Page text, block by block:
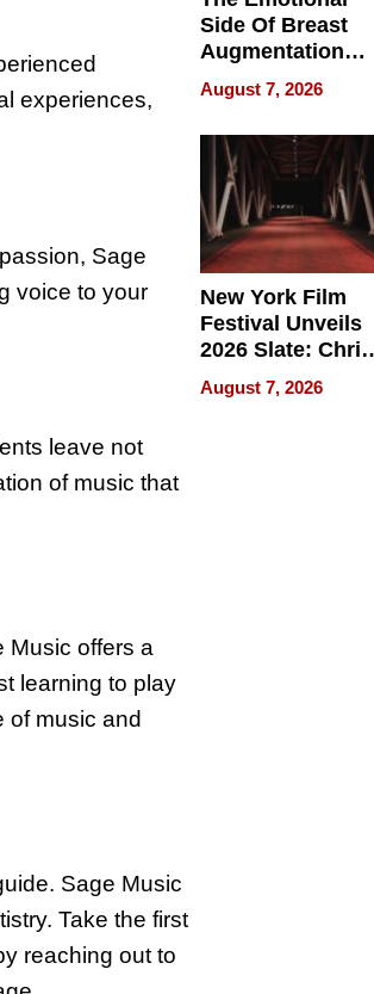
experiences,
Sage
voice to your
leave not
of music that
Music offers a
learning to play
of music and
Sage Music
Take the first
reaching out to
Side Of Breast
Augmentation
Recovery And
What Patients
Can Expect In
2026
August 7, 2026
New York Film
Festival Unveils
2026 Slate: Chris
Rock, Andrew
Haigh Films Lead
August 7, 2026